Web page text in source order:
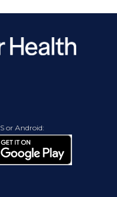
or Android: